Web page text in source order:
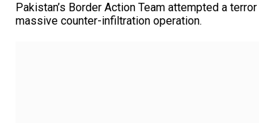
Pakistan’s Border Action Team attempted a
massive counter-infiltration operation.